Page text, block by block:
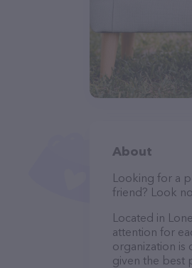
About
Looking for a
friend? Look
Located in
attention for
organization is
given the best